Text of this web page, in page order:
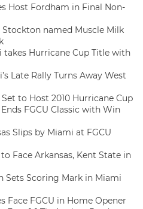
Host Fordham in Final Non-
Stockton named Muscle Milk
takes Hurricane Cup Title with
Late Rally Turns Away West
to Host 2010 Hurricane Cup
FGCU Classic with Win
Slips by Miami at FGCU
Face Arkansas, Kent State in
Sets Scoring Mark in Miami
Face FGCU in Home Opener